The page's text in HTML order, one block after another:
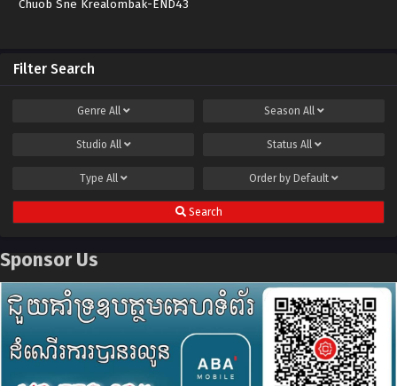
Chuob Sne Krealombak-END43
Filter Search
Genre All Season All
Studio All Status All
Type All Order by Default
Search
Sponsor Us